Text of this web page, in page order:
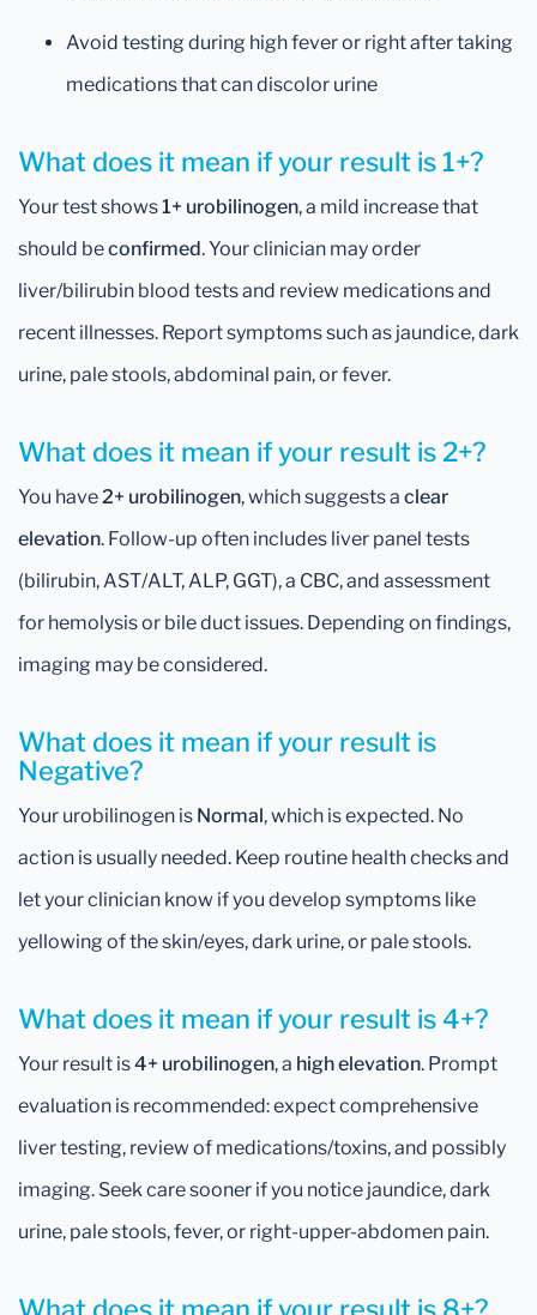
Avoid testing during high fever or right after taking
medications that can discolor urine
What does it mean if your result is
Negative?
Your urobilinogen is Normal, which is expected. No
action is usually needed. Keep routine health checks and
let your clinician know if you develop symptoms like
yellowing of the skin/eyes, dark urine, or pale stools.
What does it mean if your result is 1+?
Your test shows1+ urobilinogen, a mild increase that
should beconfirmed. Your clinician may order
liver/bilirubin blood tests and review medications and
recent illnesses. Report symptoms such as jaundice, dark
urine, pale stools, abdominal pain, or fever.
What does it mean if your result is 2+?
You have2+ urobilinogen, which suggests a clear
elevation. Follow-up often includes liver panel tests
(bilirubin, AST/ALT, ALP, GGT), a CBC, and assessment
for hemolysis or bile duct issues. Depending on findings,
imaging may be considered.
What does it mean if your result is 4+?
Your result is4+ urobilinogen, a high elevation. Prompt
evaluation is recommended: expect comprehensive
liver testing, review of medications/toxins, and possibly
imaging. Seek care sooner if you notice jaundice, dark
urine, pale stools, fever, or right-upper-abdomen pain.